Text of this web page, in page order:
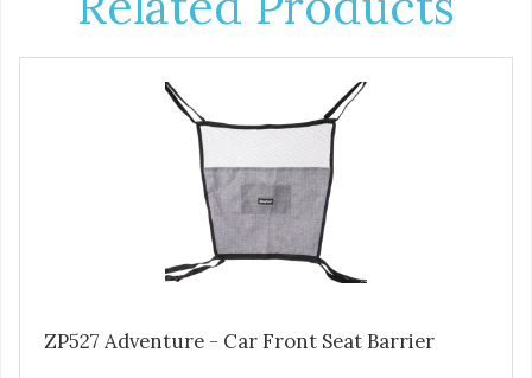
ZP527 Adventure - Car Front Seat Barrier